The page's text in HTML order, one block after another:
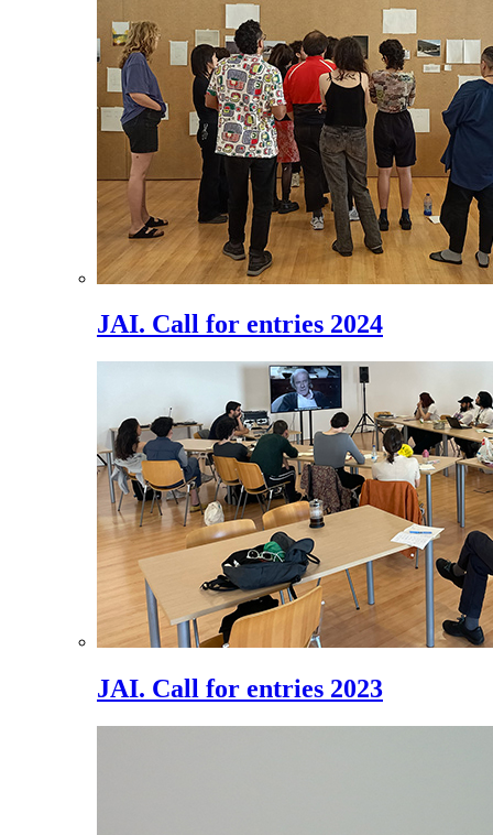
JAI. Call for entries 2024
JAI. Call for entries 2023